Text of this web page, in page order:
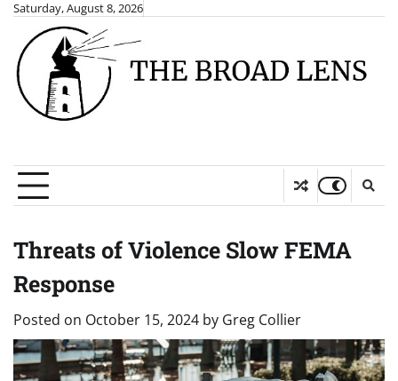
Skip
content
Saturday, August 8, 2026
Threats of Violence Slow FEMA
Response
Posted on October 15, 2024 by Greg Collier